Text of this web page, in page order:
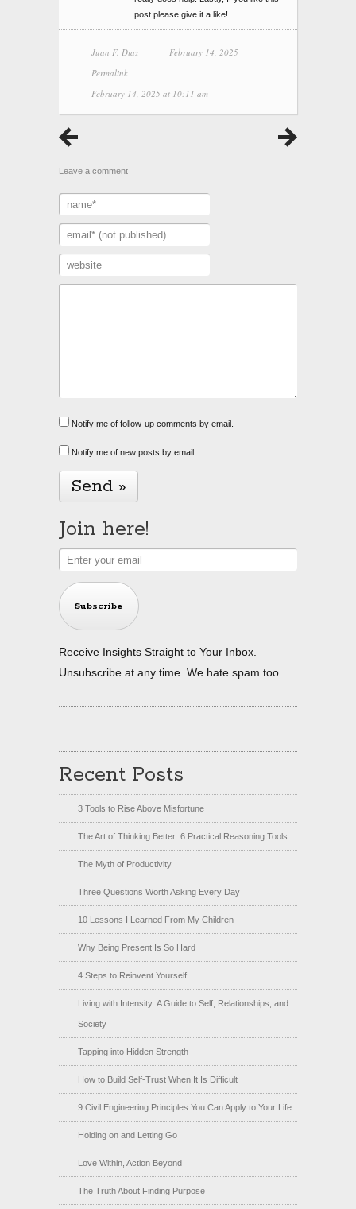
post please give it a like!
Juan F. Diaz
February 14, 2025
Permalink
February 14, 2025 at 10:11 am
Leave a comment
Notify me of follow-up comments by email.
Notify me of new posts by email.
Alternative:
Join here!
Subscribe
Receive Insights Straight to Your Inbox.
Unsubscribe at any time. We hate spam too.
Recent Posts
3 Tools to Rise Above Misfortune
The Art of Thinking Better: 6 Practical Reasoning Tools
The Myth of Productivity
Three Questions Worth Asking Every Day
10 Lessons I Learned From My Children
Why Being Present Is So Hard
4 Steps to Reinvent Yourself
Living with Intensity: A Guide to Self, Relationships, and
Society
Tapping into Hidden Strength
How to Build Self-Trust When It Is Difficult
9 Civil Engineering Principles You Can Apply to Your Life
Holding on and Letting Go
Love Within, Action Beyond
The Truth About Finding Purpose